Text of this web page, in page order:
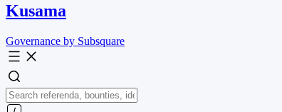
Kusama
Governance by Subsquare